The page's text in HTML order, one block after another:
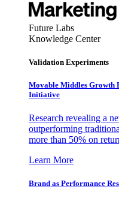
Future Labs
Knowledge Center
Validation Experiments
Movable Middles Growth
Initiative
Research revealing a
outperforming
more than 50% on
Learn More
Brand as Performance